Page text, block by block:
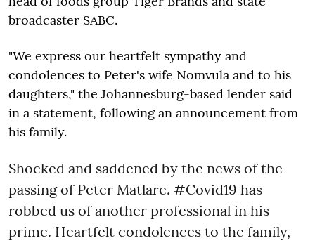
broadcaster SABC.
"We express our heartfelt sympathy and
condolences to Peter's wife Nomvula and to his
daughters," the Johannesburg-based lender said
in a statement, following an announcement from
his family.
Shocked and saddened by the news of the
passing of Peter Matlare. #Covid19 has
robbed us of another professional in his
prime. Heartfelt condolences to the family,